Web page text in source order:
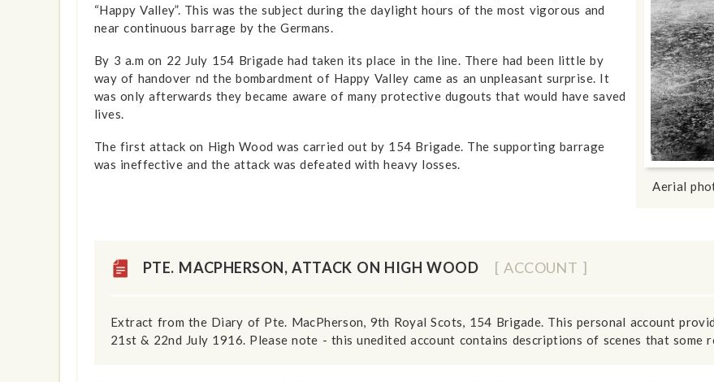
Aerial
“Happy Valley”. This was the subject during the daylight hours of the most vigorous and
near continuous barrage by the Germans.
By 3 a.m on 22 July 154 Brigade had taken its place in the line. There had been little by
way of handover nd the bombardment of Happy Valley came as an unpleasant surprise. It
was only afterwards they became aware of many protective dugouts that would have saved
lives.
The first attack on High Wood was carried out by 154 Brigade. The supporting barrage
was ineffective and the attack was defeated with heavy losses.
PTE. MACPHERSON, ATTACK ON HIGH WOOD [ ACCOUNT ]
Extract from the Diary of Pte. MacPherson, 9th Royal Scots, 154 Brigade. This personal account
21st & 22nd July 1916. Please note - this unedited account contains descriptions of scenes that some